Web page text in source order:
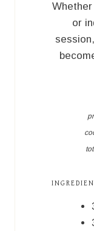
or